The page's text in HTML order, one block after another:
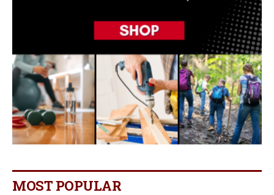
MOST POPULAR